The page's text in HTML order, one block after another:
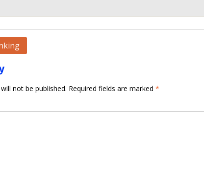
not be published. Required fields are marked *